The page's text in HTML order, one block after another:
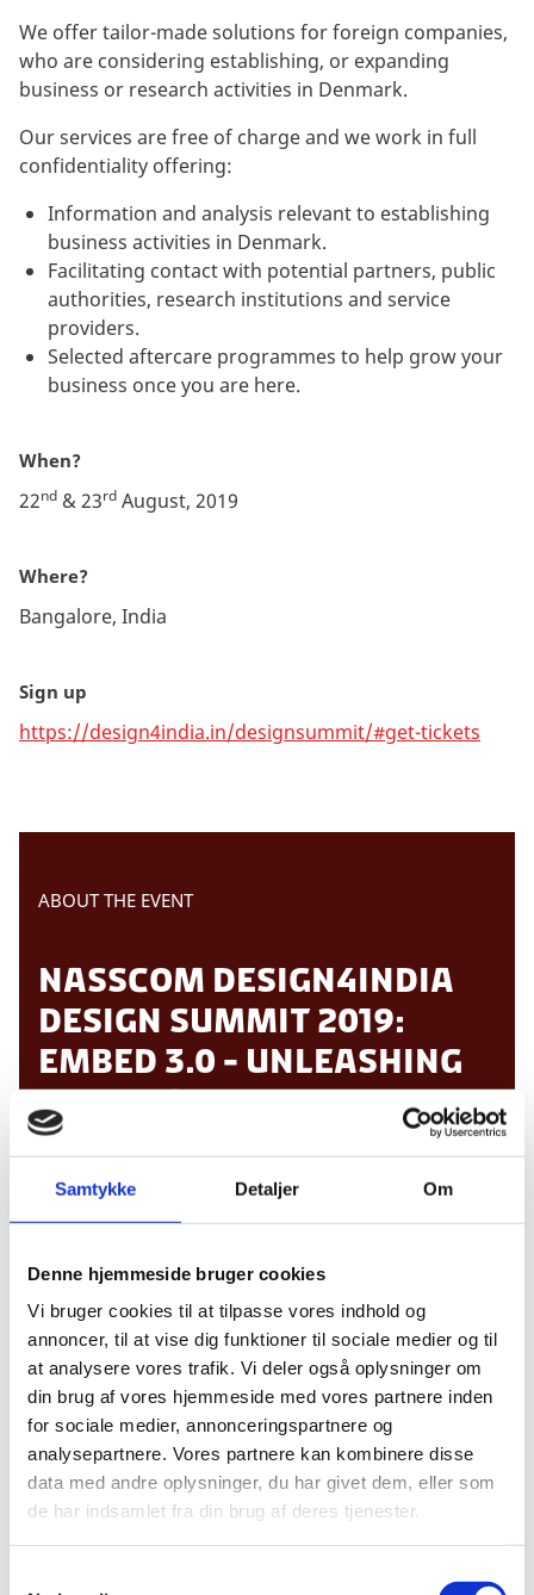
Samtykke Detaljer Om
Denne hjemmeside bruger cookies
Vi bruger cookies til at tilpasse vores indhold og
annoncer, til at vise dig funktioner til sociale medier og til
at analysere vores trafik. Vi deler også oplysninger om
din brug af vores hjemmeside med vores partnere inden
for sociale medier, annonceringspartnere og
analysepartnere. Vores partnere kan kombinere disse
data med andre oplysninger, du har givet dem, eller som
de har indsamlet fra din brug af deres tjenester.
We offer tailor-made solutions for foreign companies,
who are considering establishing, or expanding
business or research activities in Denmark.
Our services are free of charge and we work in full
confidentiality offering:
Information and analysis relevant to establishing
business activities in Denmark.
Facilitating contact with potential partners, public
authorities, research institutions and service
providers.
Selected aftercare programmes to help grow your
business once you are here.
When?
22nd & 23rd August, 2019
Where?
Bangalore, India
Sign up
https://design4india.in/designsummit/#get-tickets
ABOUT THE EVENT
NASSCOM DESIGN4INDIA
DESIGN SUMMIT 2019:
EMBED 3.0 - UNLEASHING
THE POWER OF DESIGN
DISRUPTION
We live in exciting times defined by exponential
technology shifts. In 2019, emerging technologies
like Robotics, AR/VR/XR, AI, Drones, Internet of
Things, Blockchain and 5G are converging to form
seamless interconnected experiences. To compete
in this new paradigm, organisations must embed
design to reach new heights of innovation
maturity and boost their revenue streams.
Embed 3.0will explore sessions on human-